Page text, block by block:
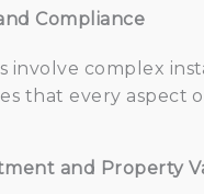
Compliance
involve complex
that every aspect
and Property